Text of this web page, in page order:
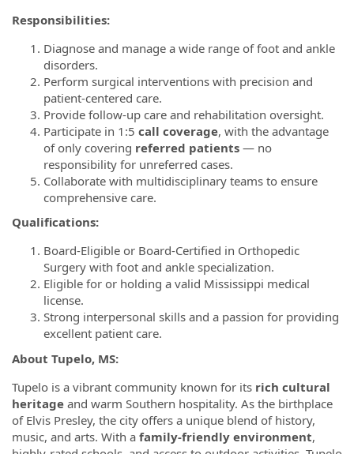
Responsibilities:
Diagnose and manage a wide range of foot and ankle
disorders.
Perform surgical interventions with precision and
patient-centered care.
Provide follow-up care and rehabilitation oversight.
Participate in 1:5 call coverage, with the advantage
of only covering referred patients — no
responsibility for unreferred cases.
Collaborate with multidisciplinary teams to ensure
comprehensive care.
Qualifications:
Board-Eligible or Board-Certified in Orthopedic
Surgery with foot and ankle specialization.
Eligible for or holding a valid Mississippi medical
license.
Strong interpersonal skills and a passion for providing
excellent patient care.
About Tupelo, MS:
Tupelo is a vibrant community known for its rich cultural
heritage and warm Southern hospitality. As the birthplace
of Elvis Presley, the city offers a unique blend of history,
music, and arts. With a family-friendly environment,